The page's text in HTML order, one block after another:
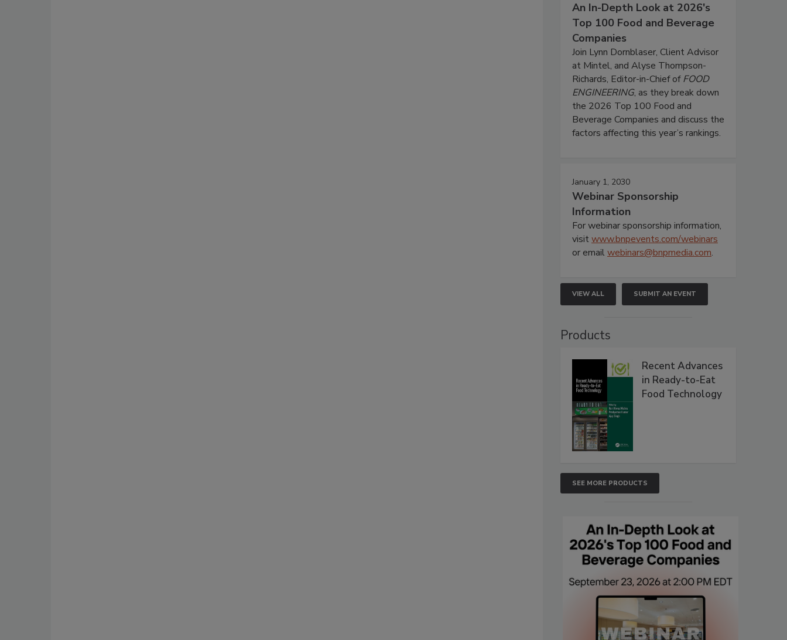
An In-Depth Look at 2026's
Top 100 Food and Beverage
Companies
Join Lynn Dornblaser, Client Advisor
at Mintel, and Alyse Thompson-
Richards, Editor-in-Chief ofFOOD
ENGINEERING, as they break down
the 2026 Top 100 Food and
Beverage Companies and discuss the
factors affecting this year’s rankings.
January 1, 2030
Webinar Sponsorship
Information
For webinar sponsorship information,
visitwww.bnpevents.com/webinars
or emailwebinars@bnpmedia.com.
VIEW ALL SUBMIT AN EVENT
Products
Recent Advances
in Ready-to-Eat
Food Technology
SEE MORE PRODUCTS